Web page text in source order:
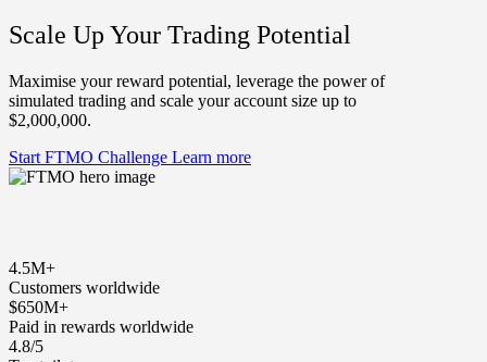
Scale Up Your Trading Potential
Maximise your reward potential, leverage the power of
simulated trading and scale your account size up to
$2,000,000.
Start FTMO Challenge Learn more
4.5M+
Customers worldwide
$650M+
Paid in rewards worldwide
4.8/5